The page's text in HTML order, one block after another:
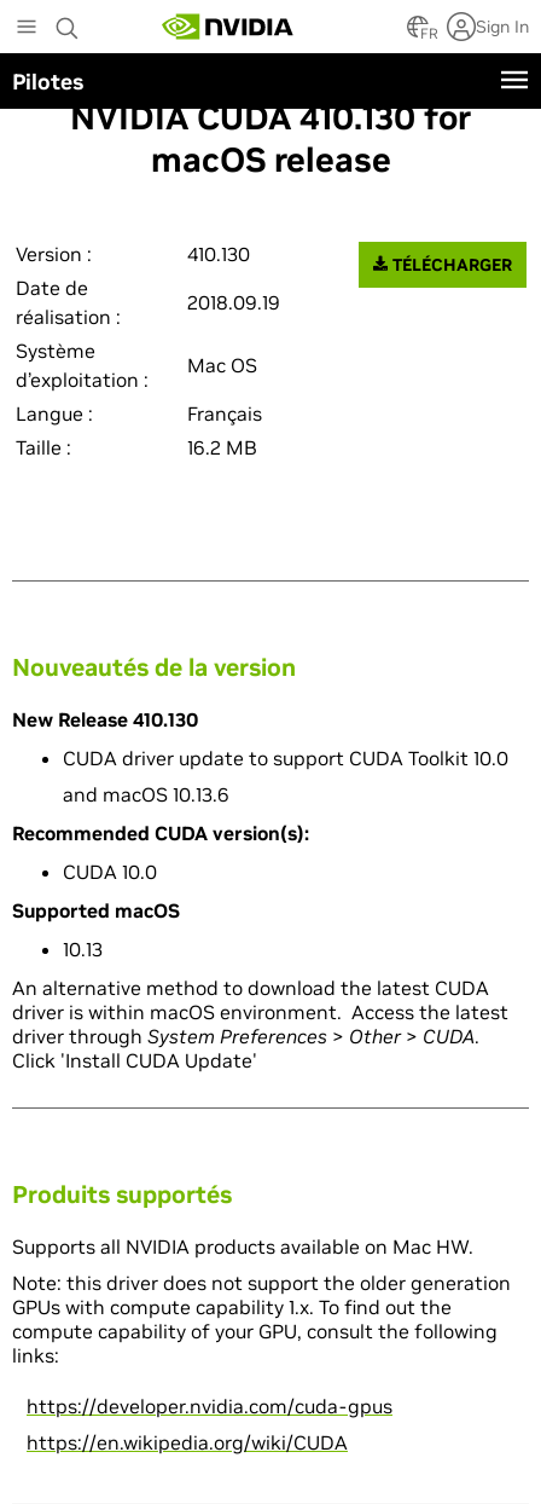
to
main
content
FR Sign In
Pilotes
NVIDIA CUDA 410.130 for
macOS release
Version :
410.130
Date de
réalisation :
2018.09.19
Système
d’exploitation :
Mac OS
Langue :
Français
Taille :
16.2 MB
TÉLÉCHARGER
Nouveautés de la version
New Release 410.130
CUDA driver update to support CUDA Toolkit 10.0
and macOS 10.13.6
Recommended CUDA version(s):
CUDA 10.0
Supported macOS
10.13
An alternative method to download the latest CUDA
driver is within macOS environment. Access the latest
driver through System Preferences > Other> CUDA.
Click 'Install CUDA Update'
Produits supportés
Supports all NVIDIA products available on Mac HW.
Note: this driver does not support the older generation
GPUs with compute capability 1.x. To find out the
compute capability of your GPU, consult the following
links:
https://developer.nvidia.com/cuda-gpus
https://en.wikipedia.org/wiki/CUDA